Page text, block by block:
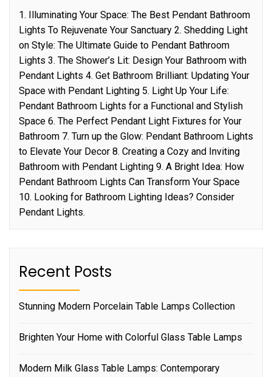
1. Illuminating Your Space: The Best Pendant Bathroom
Lights To Rejuvenate Your Sanctuary 2. Shedding Light
on Style: The Ultimate Guide to Pendant Bathroom
Lights 3. The Shower’s Lit: Design Your Bathroom with
Pendant Lights 4. Get Bathroom Brilliant: Updating Your
Space with Pendant Lighting 5. Light Up Your Life:
Pendant Bathroom Lights for a Functional and Stylish
Space 6. The Perfect Pendant Light Fixtures for Your
Bathroom 7. Turn up the Glow: Pendant Bathroom Lights
to Elevate Your Decor 8. Creating a Cozy and Inviting
Bathroom with Pendant Lighting 9. A Bright Idea: How
Pendant Bathroom Lights Can Transform Your Space
10. Looking for Bathroom Lighting Ideas? Consider
Pendant Lights.
Recent Posts
Stunning Modern Porcelain Table Lamps Collection
Brighten Your Home with Colorful Glass Table Lamps
Modern Milk Glass Table Lamps: Contemporary